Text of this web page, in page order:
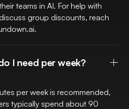
teams in AI. For help with
group discounts, reach
.
I need per week?
per week is recommended,
typically spend about 90